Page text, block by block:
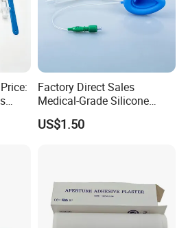
Factory Direct Sales
Medical-Grade Silicone
Airway Laryngeal Mask for
Anesthesia
US$1.50